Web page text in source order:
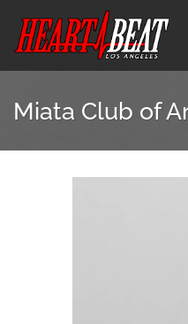
content
Miata Club of